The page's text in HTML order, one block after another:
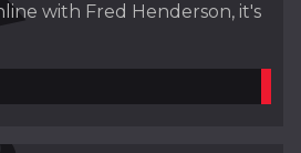
with Fred Henderson, it's